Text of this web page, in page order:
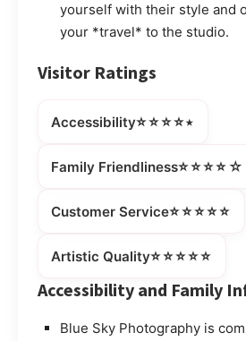
yourself with their style and
your *travel* to the studio.
Visitor Ratings
Accessibility⭐⭐⭐⭐⭒
Family Friendliness⭐⭐⭐⭐☆
Customer Service⭐⭐⭐⭐⭐
Artistic Quality⭐⭐⭐⭐⭐
Accessibility and Family
Blue Sky Photography is